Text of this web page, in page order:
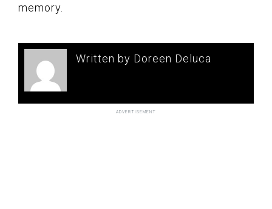
memory.
Written by Doreen Deluca